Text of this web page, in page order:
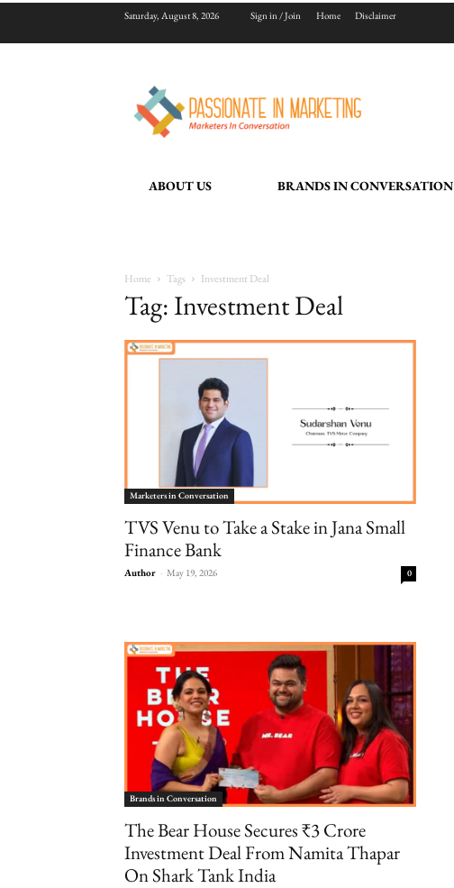
Saturday, August 8, 2026 Sign in / Join Home Disclaimer
ABOUT US BRANDS IN CONVERSATION
Home Tags Investment Deal
Tag: Investment Deal
Marketers in Conversation
TVS Venu to Take a Stake in Jana Small
Finance Bank
Author - May 19, 2026 0
Brands in Conversation
The Bear House Secures ₹3 Crore
Investment Deal From Namita Thapar
On Shark Tank India